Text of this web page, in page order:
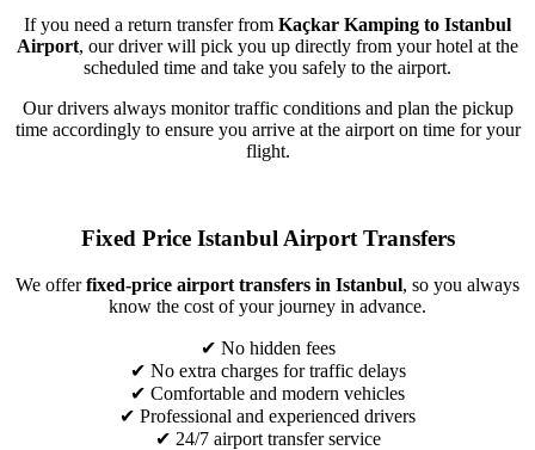
If you need a return transfer from Kaçkar Kamping to Istanbul
Airport, our driver will pick you up directly from your hotel at the
scheduled time and take you safely to the airport.
Our drivers always monitor traffic conditions and plan the pickup
time accordingly to ensure you arrive at the airport on time for your
flight.
Fixed Price Istanbul Airport Transfers
We offerfixed-price airport transfers in Istanbul, so you always
know the cost of your journey in advance.
✔ No hidden fees
✔ No extra charges for traffic delays
✔ Comfortable and modern vehicles
✔ Professional and experienced drivers
✔ 24/7 airport transfer service